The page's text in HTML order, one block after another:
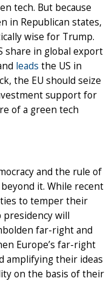
tech. But because
in Republican states,
wise for Trump.
share in global export
leads the US in
the EU should seize
support for
of a green tech
and the rule of
it. While recent
to temper their
will
far-right and
Europe’s far-right
amplifying their ideas
on the basis of their